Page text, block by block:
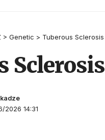
> Genetic > Tuberous Sclerosis
Sclerosis
2026 14:31